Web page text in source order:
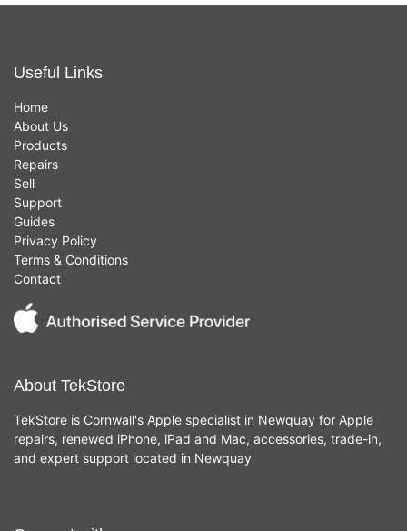
Useful Links
Home
About Us
Products
Repairs
Sell
Support
Guides
Privacy Policy
Terms & Conditions
Contact
About TekStore
TekStore is Cornwall's Apple specialist in Newquay for Apple
repairs, renewed iPhone, iPad and Mac, accessories, trade-in,
and expert support located in Newquay